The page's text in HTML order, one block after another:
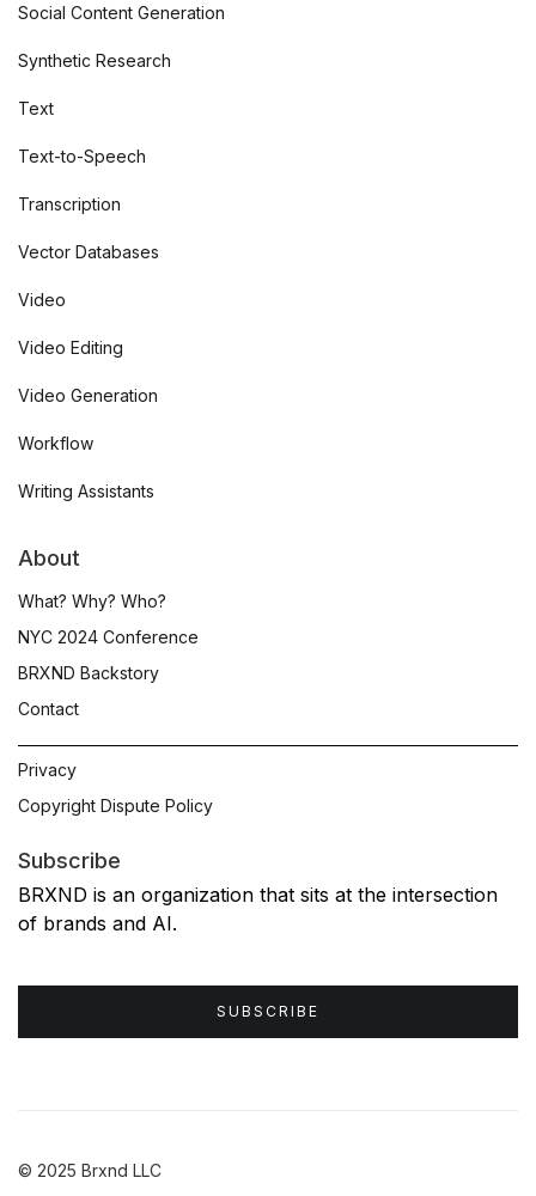
Social Content Generation
Synthetic Research
Text
Text-to-Speech
Transcription
Vector Databases
Video
Video Editing
Video Generation
Workflow
Writing Assistants
About
What? Why? Who?
NYC 2024 Conference
BRXND Backstory
Contact
Privacy
Copyright Dispute Policy
Subscribe
BRXND is an organization that sits at the intersection
of brands and AI.
SUBSCRIBE
© 2025 Brxnd LLC